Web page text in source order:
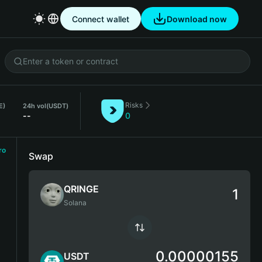
Connect wallet Download now
24h vol(USDT)
--
Risks
0
Swap
QRINGE
Solana
USDT 0.00000155